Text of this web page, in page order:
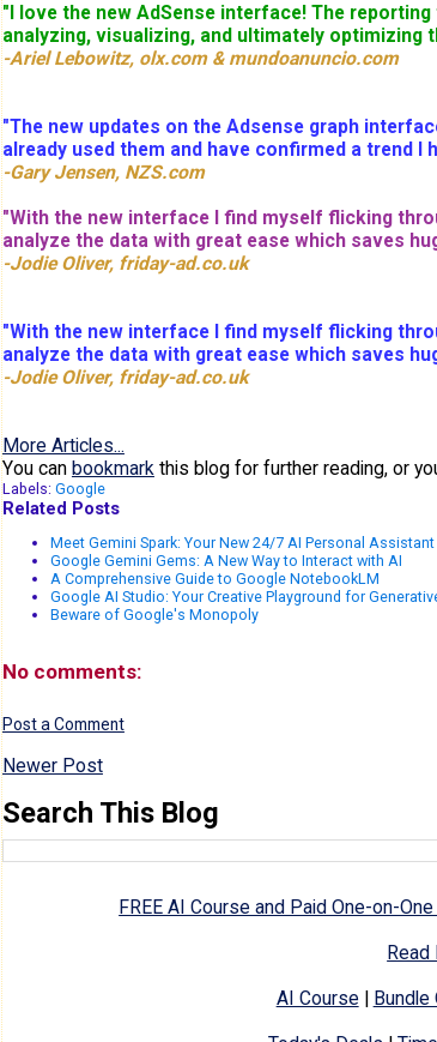
"I love the new AdSense interface! The
analyzing, visualizing, and ultimately optimizing
-Ariel Lebowitz, olx.com & mundoanuncio.com
"The new updates on the Adsense graph
already used them and have confirmed a trend
-Gary Jensen, NZS.com
"With the new interface I find myself flicking
analyze the data with great ease which saves
-Jodie Oliver, friday-ad.co.uk
"With the new interface I find myself flicking
analyze the data with great ease which saves
-Jodie Oliver, friday-ad.co.uk
More Articles...
You can bookmarkthis blog for further reading, or
Labels: Google
Related Posts
Meet Gemini Spark: Your New 24/7 AI Personal Assistant
Google Gemini Gems: A New Way to Interact with AI
A Comprehensive Guide to Google NotebookLM
Google AI Studio: Your Creative Playground for
Beware of Google's Monopoly
No comments:
Post a Comment
Newer Post
Search This Blog
FREE AI Course and Paid One-on-
AI Course|